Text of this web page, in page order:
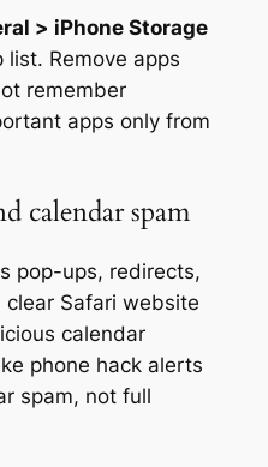
> iPhone Storage
Remove apps
remember
apps only from
calendar spam
pop-ups, redirects,
Safari website
calendar
phone hack alerts
spam, not full